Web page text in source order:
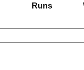
Runs